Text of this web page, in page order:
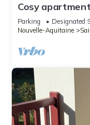
Cosy
Parking Designated
Nouvelle-Aquitaine